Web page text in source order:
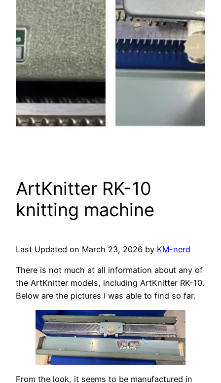
ArtKnitter RK-10
knitting machine
Last Updated on March 23, 2026 by KM-nerd
There is not much at all information about any of
the ArtKnitter models, including ArtKnitter RK-10.
Below are the pictures I was able to find so far.
From the look, it seems to be manufactured in